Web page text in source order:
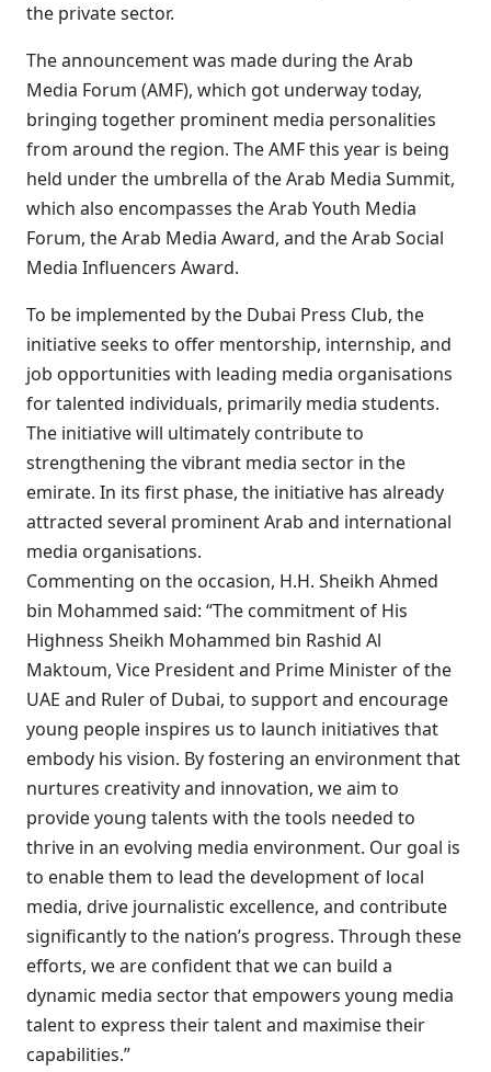
the private sector.
The announcement was made during the Arab
Media Forum (AMF), which got underway today,
bringing together prominent media personalities
from around the region. The AMF this year is being
held under the umbrella of the Arab Media Summit,
which also encompasses the Arab Youth Media
Forum, the Arab Media Award, and the Arab Social
Media Influencers Award.
To be implemented by the Dubai Press Club, the
initiative seeks to offer mentorship, internship, and
job opportunities with leading media organisations
for talented individuals, primarily media students.
The initiative will ultimately contribute to
strengthening the vibrant media sector in the
emirate. In its first phase, the initiative has already
attracted several prominent Arab and international
media organisations.
Commenting on the occasion, H.H. Sheikh Ahmed
bin Mohammed said: “The commitment of His
Highness Sheikh Mohammed bin Rashid Al
Maktoum, Vice President and Prime Minister of the
UAE and Ruler of Dubai, to support and encourage
young people inspires us to launch initiatives that
embody his vision. By fostering an environment that
nurtures creativity and innovation, we aim to
provide young talents with the tools needed to
thrive in an evolving media environment. Our goal is
to enable them to lead the development of local
media, drive journalistic excellence, and contribute
significantly to the nation’s progress. Through these
efforts, we are confident that we can build a
dynamic media sector that empowers young media
talent to express their talent and maximise their
capabilities.”